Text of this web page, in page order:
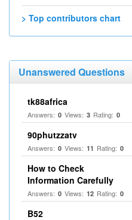
> Top contributors chart
Unanswered Questions
tk88africa
Answers: 0 Views: 3 Rating: 0
90phutzzatv
Answers: 0 Views: 11 Rating: 0
How to Check
Information Carefully
Answers: 0 Views: 12 Rating: 0
B52